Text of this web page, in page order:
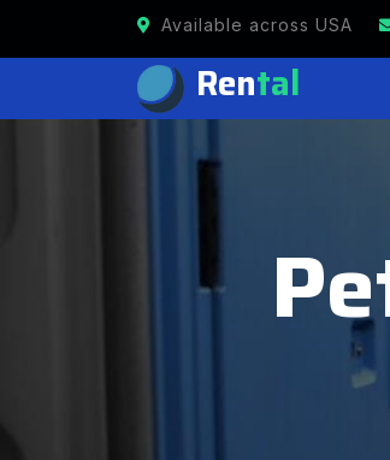
Available across USA
Rental